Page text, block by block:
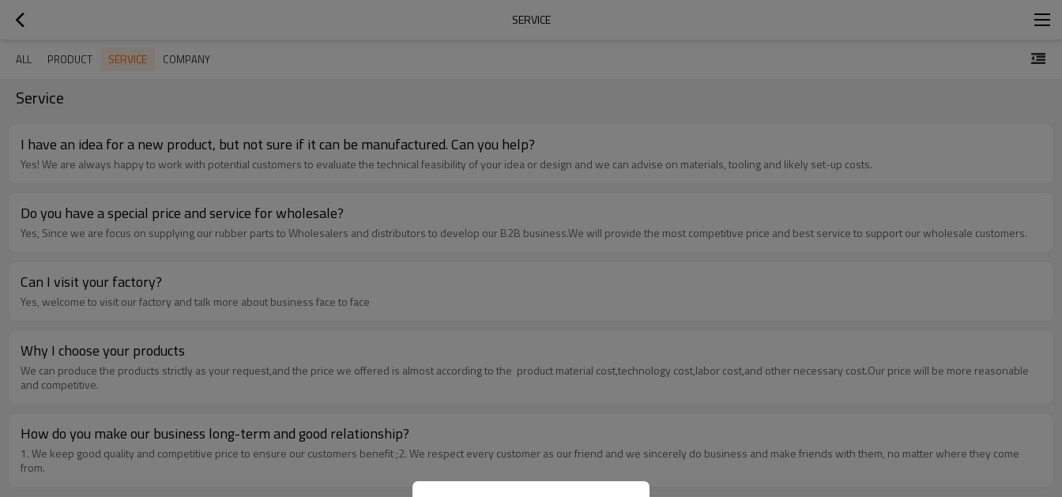
SERVICE
ALL PRODUCT SERVICE COMPANY
Service
I have an idea for a new product, but not sure if it can be manufactured. Can you help?
Yes! We are always happy to work with potential customers to evaluate the technical feasibility of your idea or design and we can advise on materials, tooling and likely set-up costs.
Do you have a special price and service for wholesale?
Yes, Since we are focus on supplying our rubber parts to Wholesalers and distributors to develop our B2B business.We will provide the most competitive price and best service to support our wholesale customers.
Can I visit your factory?
Yes, welcome to visit our factory and talk more about business face to face
Why I choose your products
We can produce the products strictly as your request,and the price we offered is almost according to the product material cost,technology cost,labor cost,and other necessary cost.Our price will be more reasonable
and competitive.
How do you make our business long-term and good relationship?
1. We keep good quality and competitive price to ensure our customers benefit ;2. We respect every customer as our friend and we sincerely do business and make friends with them, no matter where they come
from.